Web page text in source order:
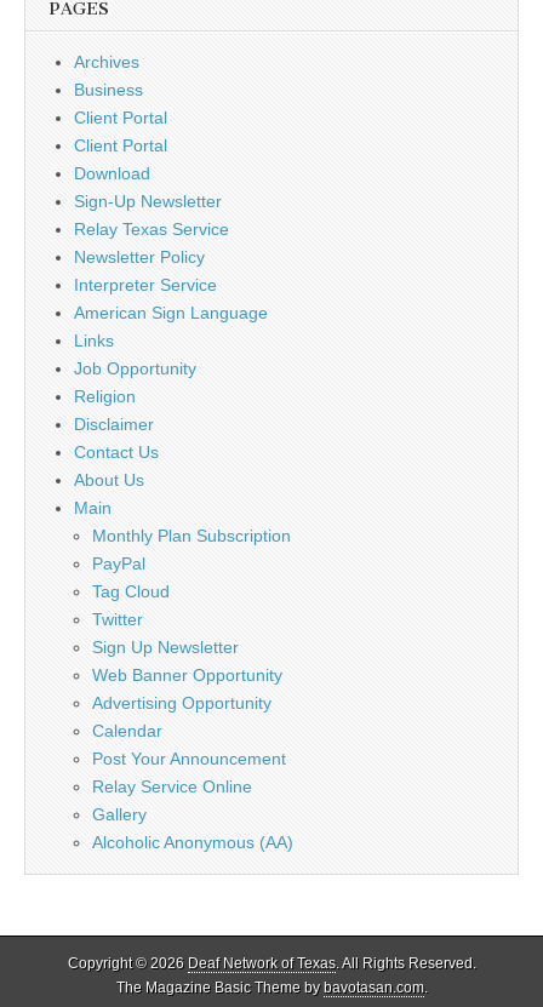
PAGES
Archives
Business
Client Portal
Client Portal
Download
Sign-Up Newsletter
Relay Texas Service
Newsletter Policy
Interpreter Service
American Sign Language
Links
Job Opportunity
Religion
Disclaimer
Contact Us
About Us
Main
Monthly Plan Subscription
PayPal
Tag Cloud
Twitter
Sign Up Newsletter
Web Banner Opportunity
Advertising Opportunity
Calendar
Post Your Announcement
Relay Service Online
Gallery
Alcoholic Anonymous (AA)
Copyright © 2026 Deaf Network of Texas. All Rights Reserved.
The Magazine Basic Theme bybavotasan.com.